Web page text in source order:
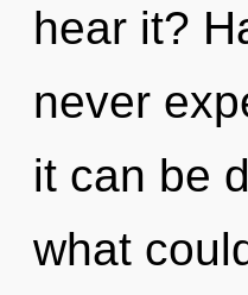
hear it?
never
it can be
what